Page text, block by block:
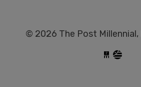
© 2026 The Post Millennial,